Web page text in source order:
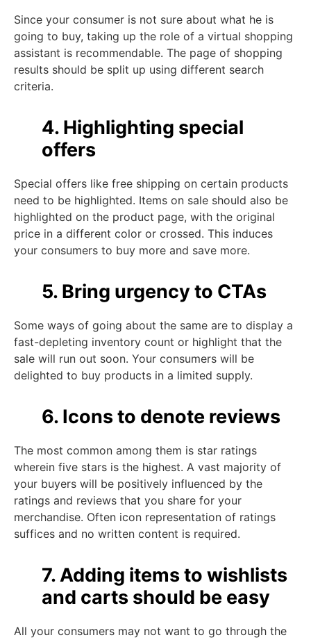
Since your consumer is not sure about what he is
going to buy, taking up the role of a virtual shopping
assistant is recommendable. The page of shopping
results should be split up using different search
criteria.
4. Highlighting special
offers
Special offers like free shipping on certain products
need to be highlighted. Items on sale should also be
highlighted on the product page, with the original
price in a different color or crossed. This induces
your consumers to buy more and save more.
5. Bring urgency to CTAs
Some ways of going about the same are to display a
fast-depleting inventory count or highlight that the
sale will run out soon. Your consumers will be
delighted to buy products in a limited supply.
6. Icons to denote reviews
The most common among them is star ratings
wherein five stars is the highest. A vast majority of
your buyers will be positively influenced by the
ratings and reviews that you share for your
merchandise. Often icon representation of ratings
suffices and no written content is required.
7. Adding items to wishlists
and carts should be easy
All your consumers may not want to go through the